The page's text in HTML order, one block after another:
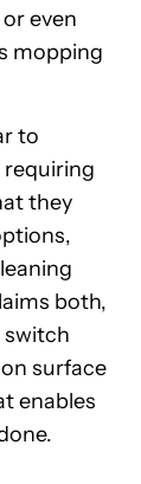
even
mopping
to
requiring
they
both,
switch
surface
enables